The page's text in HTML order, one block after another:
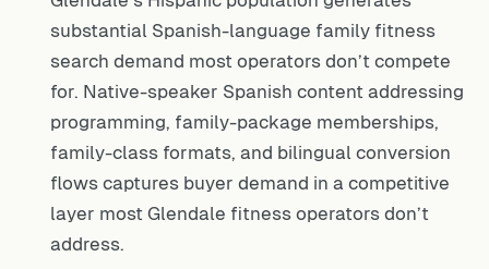
substantial Spanish-language family fitness
search demand most operators don’t compete
for. Native-speaker Spanish content addressing
programming, family-package memberships,
family-class formats, and bilingual conversion
flows captures buyer demand in a competitive
layer most Glendale fitness operators don’t
address.